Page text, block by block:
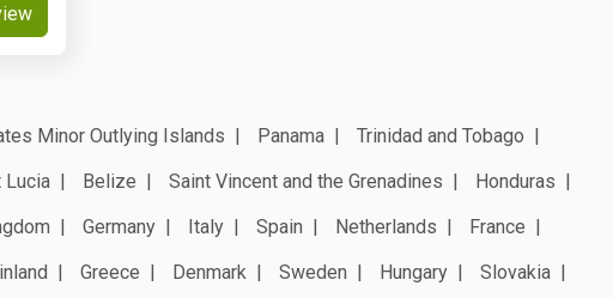
Minor Outlying Islands Panama
Trinidad and Tobago
Lucia Belize Saint Vincent and the Grenadines
Honduras
Germany Italy Spain Netherlands
France
Greece Denmark Sweden Hungary
Slovakia